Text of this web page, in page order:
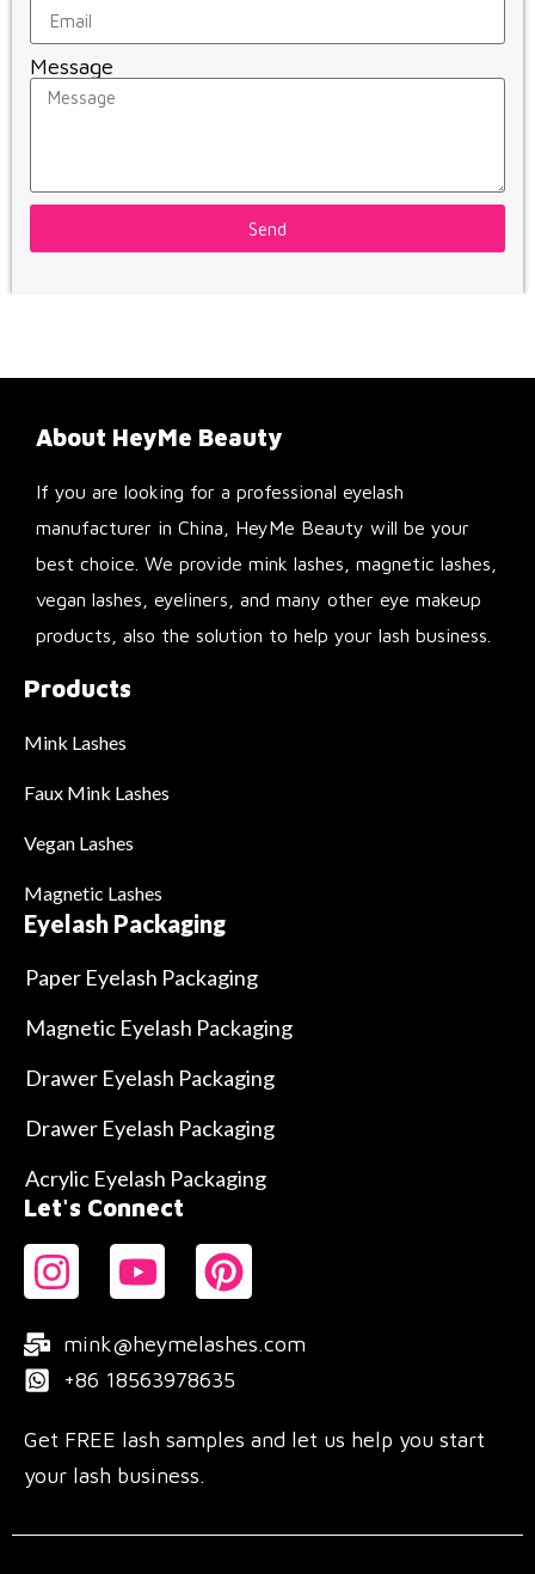
Message
Send
About HeyMe Beauty
If you are looking for a professional eyelash
manufacturer in China, HeyMe Beauty will be your
best choice. We provide mink lashes, magnetic lashes,
vegan lashes, eyeliners, and many other eye makeup
products, also the solution to help your lash business.
Products
Mink Lashes
Faux Mink Lashes
Vegan Lashes
Magnetic Lashes
Eyelash Packaging
Paper Eyelash Packaging
Magnetic Eyelash Packaging
Drawer Eyelash Packaging
Drawer Eyelash Packaging
Acrylic Eyelash Packaging
Let's Connect
mink@heymelashes.com
+86 18563978635
Get FREE lash samples and let us help you start
your lash business.